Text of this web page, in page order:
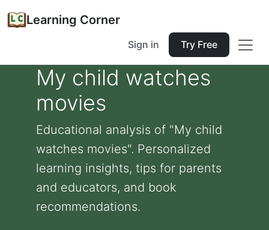
Learning Corner
Sign in Try Free
My child watches
movies
Educational analysis of "My child
watches movies". Personalized
learning insights, tips for parents
and educators, and book
recommendations.